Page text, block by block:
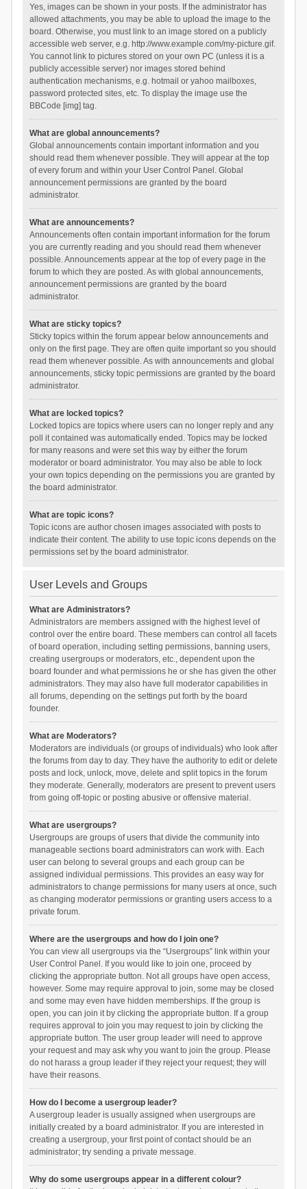
Yes, images can be shown in your posts. If the administrator has
allowed attachments, you may be able to upload the image to the
board. Otherwise, you must link to an image stored on a publicly
accessible web server, e.g. http://www.example.com/my-picture.gif.
You cannot link to pictures stored on your own PC (unless it is a
publicly accessible server) nor images stored behind
authentication mechanisms, e.g. hotmail or yahoo mailboxes,
password protected sites, etc. To display the image use the
BBCode [img] tag.
What are global announcements?
Global announcements contain important information and you
should read them whenever possible. They will appear at the top
of every forum and within your User Control Panel. Global
announcement permissions are granted by the board
administrator.
What are announcements?
Announcements often contain important information for the forum
you are currently reading and you should read them whenever
possible. Announcements appear at the top of every page in the
forum to which they are posted. As with global announcements,
announcement permissions are granted by the board
administrator.
What are sticky topics?
Sticky topics within the forum appear below announcements and
only on the first page. They are often quite important so you should
read them whenever possible. As with announcements and global
announcements, sticky topic permissions are granted by the board
administrator.
What are locked topics?
Locked topics are topics where users can no longer reply and any
poll it contained was automatically ended. Topics may be locked
for many reasons and were set this way by either the forum
moderator or board administrator. You may also be able to lock
your own topics depending on the permissions you are granted by
the board administrator.
What are topic icons?
Topic icons are author chosen images associated with posts to
indicate their content. The ability to use topic icons depends on the
permissions set by the board administrator.
User Levels and Groups
What are Administrators?
Administrators are members assigned with the highest level of
control over the entire board. These members can control all facets
of board operation, including setting permissions, banning users,
creating usergroups or moderators, etc., dependent upon the
board founder and what permissions he or she has given the other
administrators. They may also have full moderator capabilities in
all forums, depending on the settings put forth by the board
founder.
What are Moderators?
Moderators are individuals (or groups of individuals) who look after
the forums from day to day. They have the authority to edit or delete
posts and lock, unlock, move, delete and split topics in the forum
they moderate. Generally, moderators are present to prevent users
from going off-topic or posting abusive or offensive material.
What are usergroups?
Usergroups are groups of users that divide the community into
manageable sections board administrators can work with. Each
user can belong to several groups and each group can be
assigned individual permissions. This provides an easy way for
administrators to change permissions for many users at once, such
as changing moderator permissions or granting users access to a
private forum.
Where are the usergroups and how do I join one?
You can view all usergroups via the “Usergroups” link within your
User Control Panel. If you would like to join one, proceed by
clicking the appropriate button. Not all groups have open access,
however. Some may require approval to join, some may be closed
and some may even have hidden memberships. If the group is
open, you can join it by clicking the appropriate button. If a group
requires approval to join you may request to join by clicking the
appropriate button. The user group leader will need to approve
your request and may ask why you want to join the group. Please
do not harass a group leader if they reject your request; they will
have their reasons.
How do I become a usergroup leader?
A usergroup leader is usually assigned when usergroups are
initially created by a board administrator. If you are interested in
creating a usergroup, your first point of contact should be an
administrator; try sending a private message.
Why do some usergroups appear in a different colour?